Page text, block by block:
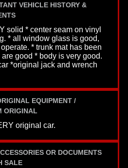
VEHICLE HISTORY &
solid * center seam on vinyl
* all window glass is good,
* trunk mat has been
good * body is very good.
*original jack and wrench
EQUIPMENT /
ORIGINAL
original car.
OR DOCUMENTS
SALE